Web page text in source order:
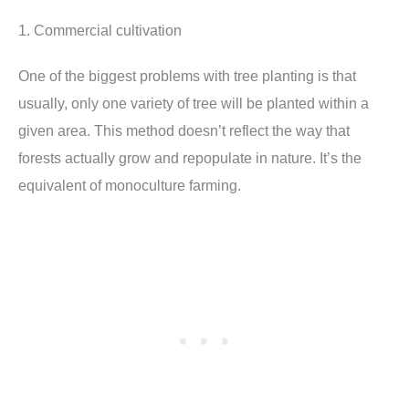
1. Commercial cultivation
One of the biggest problems with tree planting is that
usually, only one variety of tree will be planted within a
given area. This method doesn’t reflect the way that
forests actually grow and repopulate in nature. It’s the
equivalent of monoculture farming.